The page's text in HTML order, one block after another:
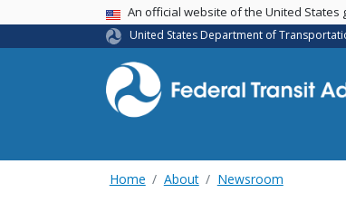
USA BannerAn official website of the United States
United States Department of
Home About Newsroom